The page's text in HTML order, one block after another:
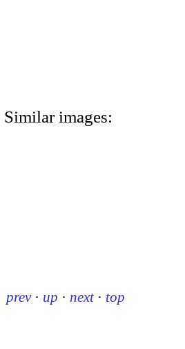
Similar images:
prev · up · next · top